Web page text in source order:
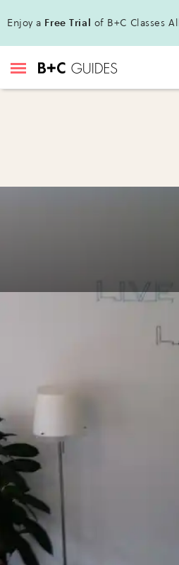
Enjoy a Free Trial of B+C Classes